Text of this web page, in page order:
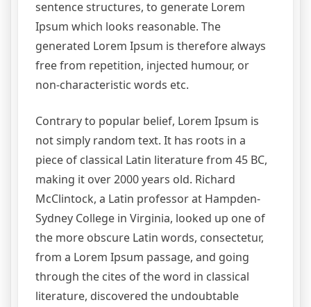
sentence structures, to generate Lorem
Ipsum which looks reasonable. The
generated Lorem Ipsum is therefore always
free from repetition, injected humour, or
non-characteristic words etc.
Contrary to popular belief, Lorem Ipsum is
not simply random text. It has roots in a
piece of classical Latin literature from 45 BC,
making it over 2000 years old. Richard
McClintock, a Latin professor at Hampden-
Sydney College in Virginia, looked up one of
the more obscure Latin words, consectetur,
from a Lorem Ipsum passage, and going
through the cites of the word in classical
literature, discovered the undoubtable